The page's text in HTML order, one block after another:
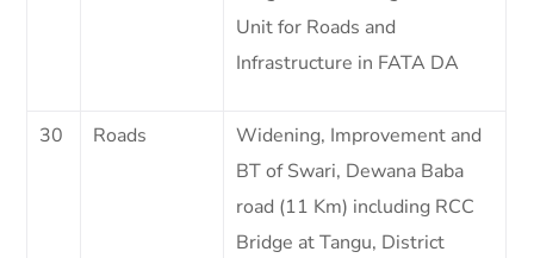
Unit for Roads and
Infrastructure in FATA DA
30 Roads
Widening, Improvement and
BT of Swari, Dewana Baba
road (11 Km) including RCC
Bridge at Tangu, District